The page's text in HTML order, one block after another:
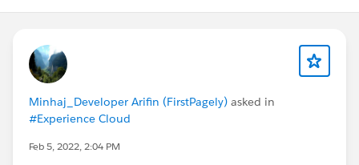
Minhaj_Developer Arifin (FirstPagely) asked in
#Experience Cloud
Feb 5, 2022, 2:04 PM